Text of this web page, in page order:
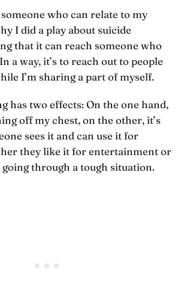
who can relate to my
I did a play about suicide
that it can reach someone who
a way, it’s to reach out to people
I’m sharing a part of myself.
has two effects: On the one hand,
off my chest, on the other, it’s
sees it and can use it for
they like it for entertainment or
through a tough situation.